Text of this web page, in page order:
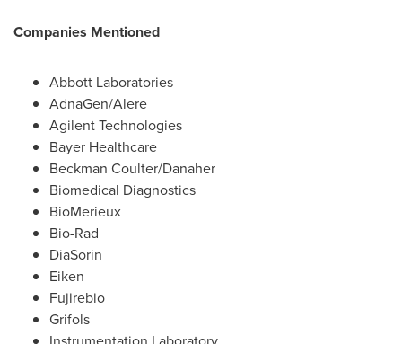
Companies Mentioned
Abbott Laboratories
AdnaGen/Alere
Agilent Technologies
Bayer Healthcare
Beckman Coulter/Danaher
Biomedical Diagnostics
BioMerieux
Bio-Rad
DiaSorin
Eiken
Fujirebio
Grifols